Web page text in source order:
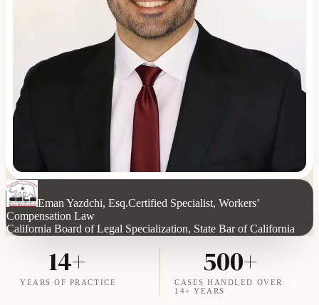
Eman Yazdchi, Esq.Certified Specialist, Workers’
Compensation Law
California Board of Legal Specialization, State Bar of California
14+
YEARS OF PRACTICE
500+
CASES HANDLED OVER
14+ YEARS